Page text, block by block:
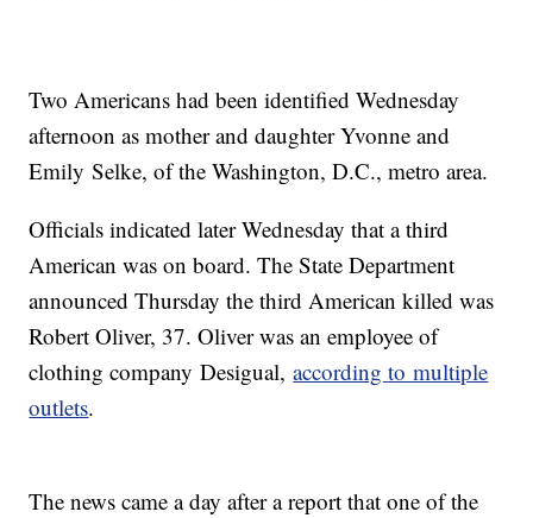
Two Americans had been identified Wednesday
afternoon as mother and daughter Yvonne and
Emily Selke, of the Washington, D.C., metro area.
Officials indicated later Wednesday that a third
American was on board. The State Department
announced Thursday the third American killed was
Robert Oliver, 37. Oliver was an employee of
clothing company Desigual,according to multiple
outlets.
The news came a day after a report that one of the